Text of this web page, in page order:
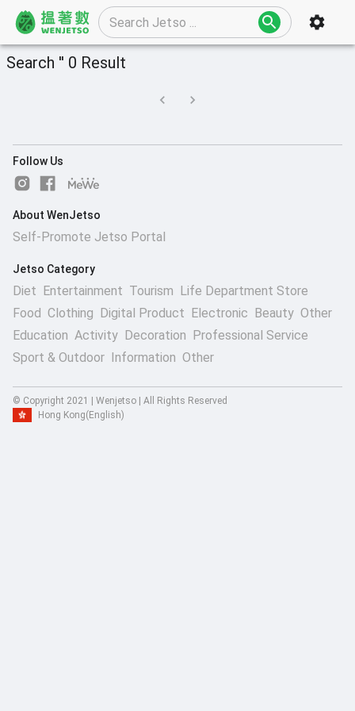
Search '' 0 Result
Follow Us
About WenJetso
Self-Promote Jetso Portal
Jetso Category
Diet Entertainment Tourism Life Department Store
Food Clothing Digital Product Electronic Beauty Other
Education Activity Decoration Professional Service
Sport & Outdoor Information Other
© Copyright 2021 | Wenjetso | All Rights Reserved
Hong Kong(English)